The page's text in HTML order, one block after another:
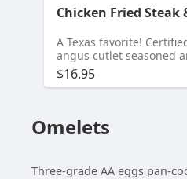
of your choice
Chicken Fried Steak
A Texas favorite!
angus cutlet seasoned
breaded, covered in gravy
$16.95
Omelets
Three-grade AA eggs pan-